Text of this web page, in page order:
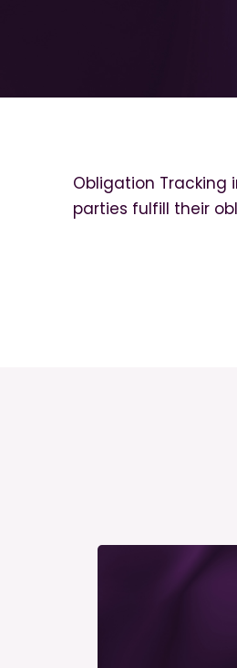
Obligation
parties fulfill their